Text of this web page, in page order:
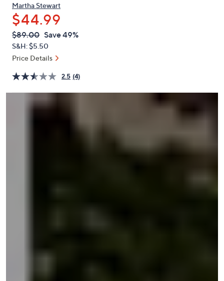
keys
or
swipe
left
and
on
touch
devices
Martha Stewart
$44.99
QVC
PRICE:
Deleted
$89.00 Save 49%
S&H: $5.50
Price Details
2.5 (4)